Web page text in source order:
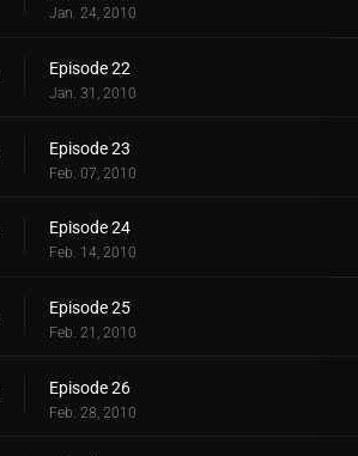
Jan. 24, 2010
Episode 22
Jan. 31, 2010
Episode 23
Feb. 07, 2010
Episode 24
Feb. 14, 2010
Episode 25
Feb. 21, 2010
Episode 26
Feb. 28, 2010